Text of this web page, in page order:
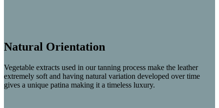
Natural Orientation
Vegetable extracts used in our tanning process make the leather
extremely soft and having natural variation developed over time
gives a unique patina making it a timeless luxury.